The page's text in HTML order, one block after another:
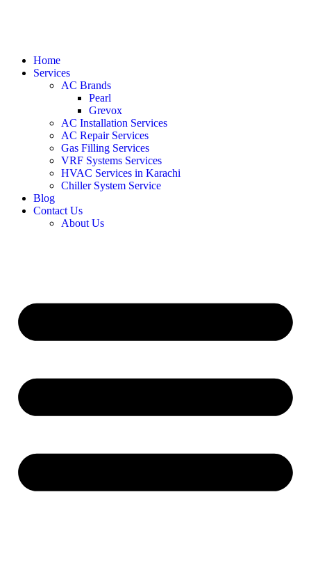
Home
Services
AC Brands
Pearl
Grevox
AC Installation Services
AC Repair Services
Gas Filling Services
VRF Systems Services
HVAC Services in Karachi
Chiller System Service
Blog
Contact Us
About Us